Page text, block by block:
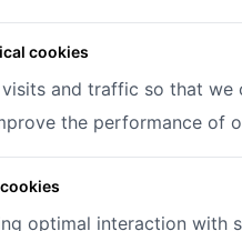
cookies
and traffic so that we
the performance of
optimal interaction with